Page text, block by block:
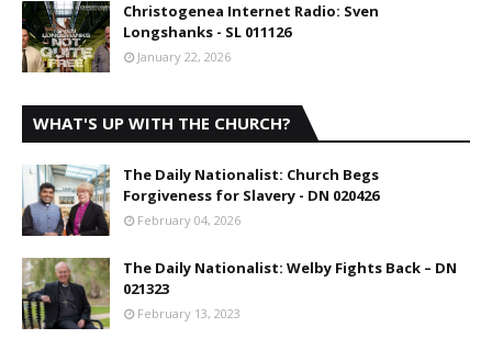
Christogenea Internet Radio: Sven
Longshanks - SL 011126
January 22, 2026
WHAT'S UP WITH THE CHURCH?
The Daily Nationalist: Church Begs
Forgiveness for Slavery - DN 020426
February 04, 2026
The Daily Nationalist: Welby Fights Back – DN
021323
February 13, 2023